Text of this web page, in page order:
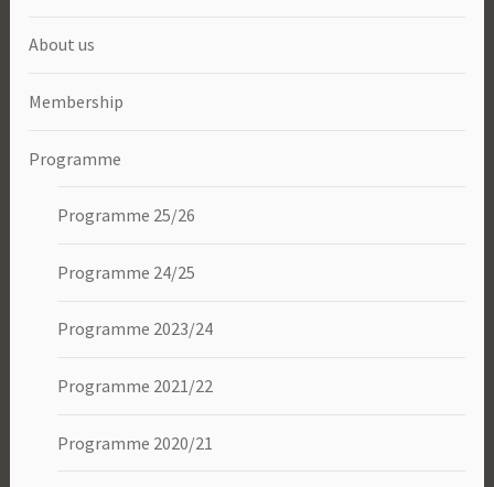
About us
Membership
Programme
Programme 25/26
Programme 24/25
Programme 2023/24
Programme 2021/22
Programme 2020/21